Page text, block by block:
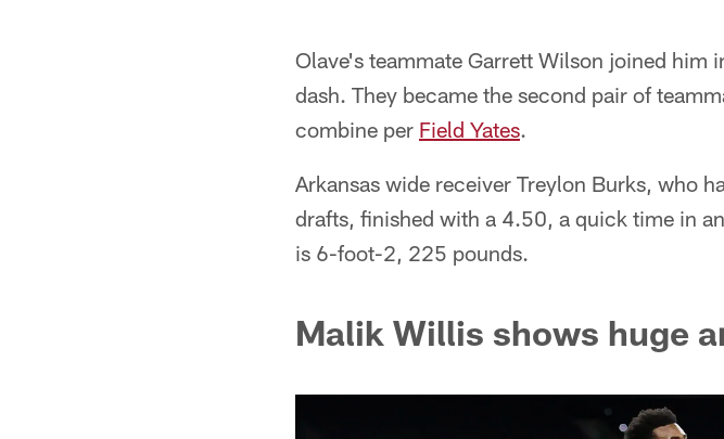
Olave's teammate Garrett Wilson joined
dash. They became the second pair of
combine per Field Yates.
Arkansas wide receiver Treylon Burks, who
drafts, finished with a 4.50, a quick time in
is 6-foot-2, 225 pounds.
Malik Willis shows huge